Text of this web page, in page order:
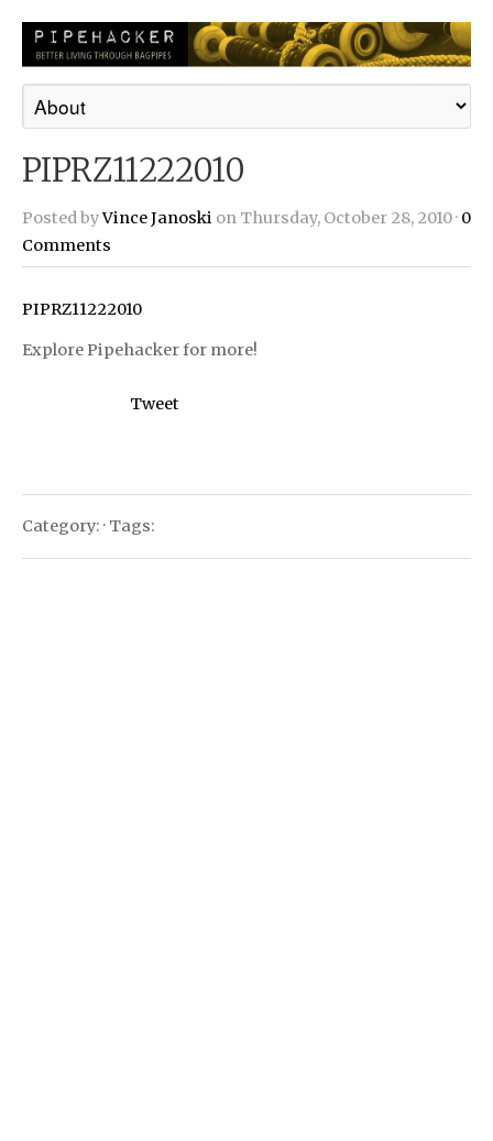
PIPRZ11222010
Posted byVince Janoski on Thursday, October 28, 2010 · 0
Comments
PIPRZ11222010
Explore Pipehacker for more!
Tweet
Category: · Tags: